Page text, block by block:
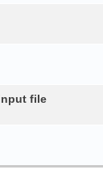
file